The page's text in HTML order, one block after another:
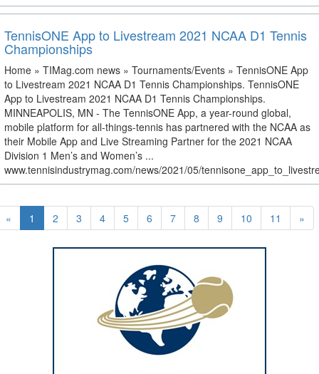
TennisONE App to Livestream 2021 NCAA D1 Tennis
Championships
Home » TIMag.com news » Tournaments/Events » TennisONE App
to Livestream 2021 NCAA D1 Tennis Championships. TennisONE
App to Livestream 2021 NCAA D1 Tennis Championships.
MINNEAPOLIS, MN - The TennisONE App, a year-round global,
mobile platform for all-things-tennis has partnered with the NCAA as
their Mobile App and Live Streaming Partner for the 2021 NCAA
Division 1 Men’s and Women’s ...
www.tennisindustrymag.com/news/2021/05/
« 1 2 3 4 5 6 7 8 9 10 11 »